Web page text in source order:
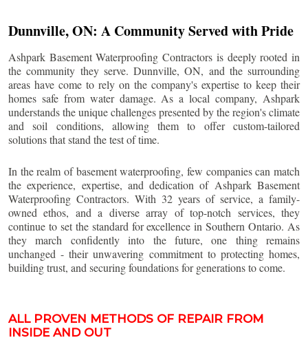
Dunnville, ON: A Community Served with Pride
Ashpark Basement Waterproofing Contractors is deeply rooted in
the community they serve. Dunnville, ON, and the surrounding
areas have come to rely on the company's expertise to keep their
homes safe from water damage. As a local company, Ashpark
understands the unique challenges presented by the region's climate
and soil conditions, allowing them to offer custom-tailored
solutions that stand the test of time.
In the realm of basement waterproofing, few companies can match
the experience, expertise, and dedication of Ashpark Basement
Waterproofing Contractors. With 32 years of service, a family-
owned ethos, and a diverse array of top-notch services, they
continue to set the standard for excellence in Southern Ontario. As
they march confidently into the future, one thing remains
unchanged - their unwavering commitment to protecting homes,
building trust, and securing foundations for generations to come.
ALL PROVEN METHODS OF REPAIR FROM
INSIDE AND OUT